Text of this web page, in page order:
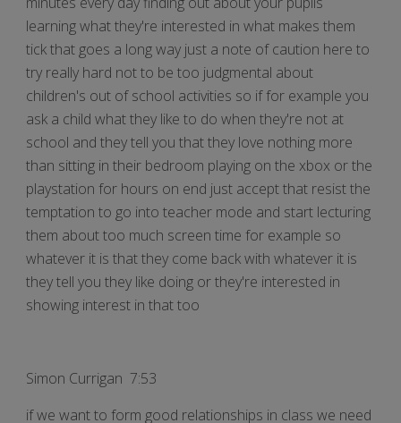
learning what they're interested in what makes them
tick that goes a long way just a note of caution here to
try really hard not to be too judgmental about
children's out of school activities so if for example you
ask a child what they like to do when they're not at
school and they tell you that they love nothing more
than sitting in their bedroom playing on the xbox or the
playstation for hours on end just accept that resist the
temptation to go into teacher mode and start lecturing
them about too much screen time for example so
whatever it is that they come back with whatever it is
they tell you they like doing or they're interested in
showing interest in that too
Simon Currigan 7:53
if we want to form good relationships in class we need